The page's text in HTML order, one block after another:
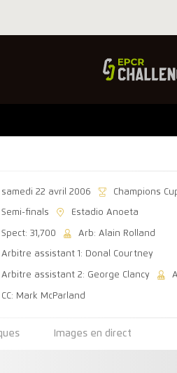
samedi 22 avril 2006 Champions
Semi-finals Estadio Anoeta
Spect: 31,700 Arb: Alain Rolland
Arbitre assistant 1: Donal Courtney
Arbitre assistant 2: George Clancy
CC: Mark McParland
Images en direct